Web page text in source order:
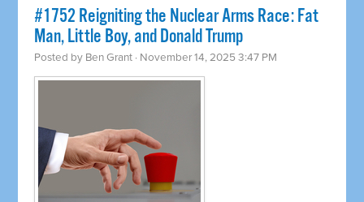
#1752 Reigniting the Nuclear Arms Race: Fat
Man, Little Boy, and Donald Trump
Posted by Ben Grant · November 14, 2025 3:47 PM